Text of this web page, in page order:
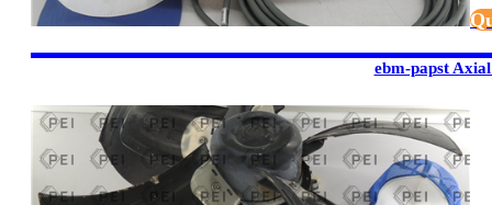
ebm-papst